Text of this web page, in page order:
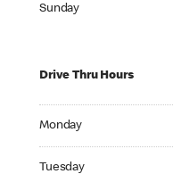
Sunday
Drive Thru Hours
Monday
Tuesday